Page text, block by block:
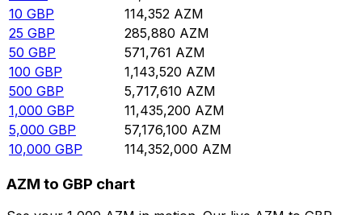
10 GBP 114,352 AZM
25 GBP 285,880 AZM
50 GBP 571,761 AZM
100 GBP 1,143,520 AZM
500 GBP 5,717,610 AZM
1,000 GBP 11,435,200 AZM
5,000 GBP 57,176,100 AZM
10,000 GBP 114,352,000 AZM
AZM to GBP chart